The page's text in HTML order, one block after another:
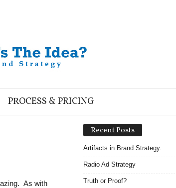
PROCESS & PRICING
As with
Recent Posts
Artifacts in Brand Strategy.
Radio Ad Strategy
Truth or Proof?